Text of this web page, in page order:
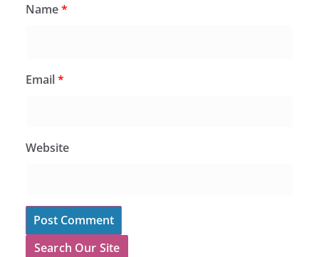
Name*
Email*
Website
Search Our Site